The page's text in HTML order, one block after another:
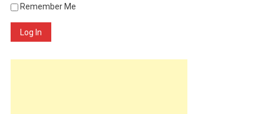
Remember Me
Log In